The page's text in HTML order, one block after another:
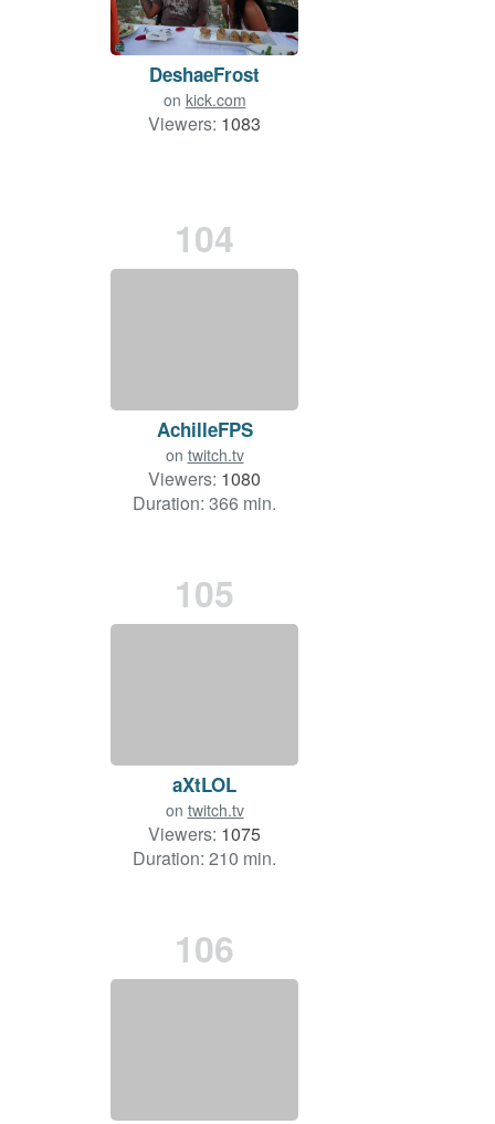
DeshaeFrost
on kick.com
Viewers: 1083
104
AchilleFPS
on twitch.tv
Viewers: 1080
Duration: 366 min.
105
aXtLOL
on twitch.tv
Viewers: 1075
Duration: 210 min.
106